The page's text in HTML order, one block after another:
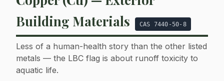
Building Materials
CAS 7440-50-8
Less of a human-health story than the other listed
metals — the LBC flag is about runoff toxicity to
aquatic life.